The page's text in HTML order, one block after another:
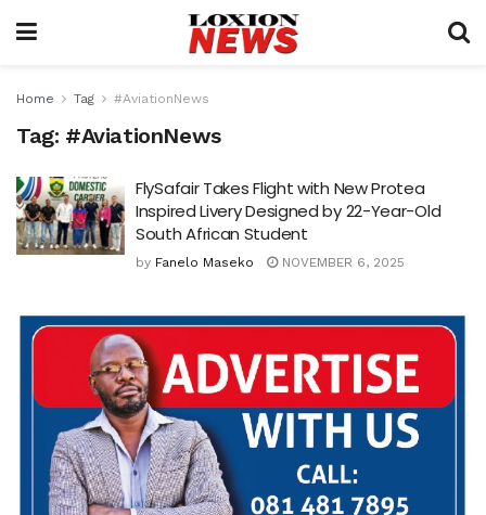
Home Tag #AviationNews
Tag: #AviationNews
FlySafair Takes Flight with New Protea
Inspired Livery Designed by 22-Year-Old
South African Student
by Fanelo Maseko NOVEMBER 6, 2025